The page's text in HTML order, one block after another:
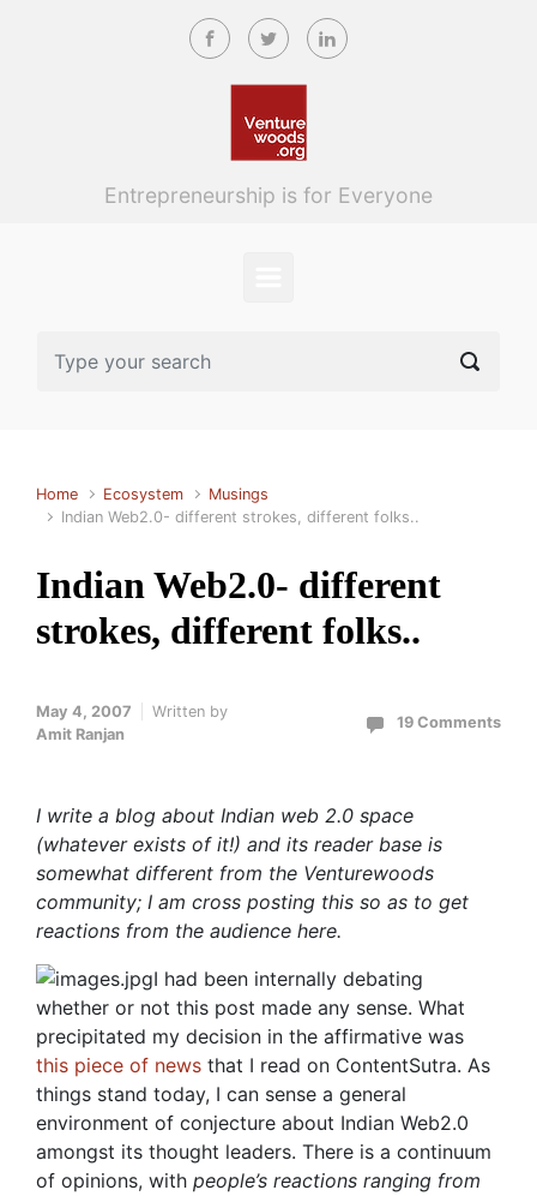
Skip to main content
Entrepreneurship is for Everyone
Home Ecosystem
Musings
Indian Web2.0- different strokes, different folks..
Indian Web2.0- different
strokes, different folks..
May 4, 2007
Written by
Amit Ranjan
19 Comments
I write a blog about Indian web 2.0 space
(whatever exists of it!) and its reader base is
somewhat different from the Venturewoods
community; I am cross posting this so as to get
reactions from the audience here.
I had been internally debating
whether or not this post made any sense. What
precipitated my decision in the affirmative was
this piece of news that I read on ContentSutra. As
things stand today, I can sense a general
environment of conjecture about Indian Web2.0
amongst its thought leaders. There is a continuum
of opinions, with people’s reactions ranging from